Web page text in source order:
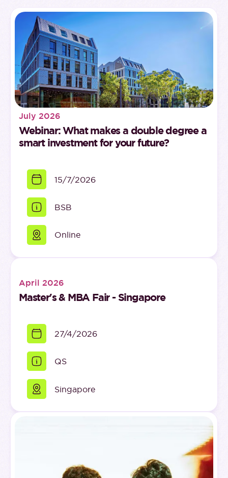
July 2026
Webinar: What makes a double degree a
smart investment for your future?
15/7/2026
BSB
Online
April 2026
Master's & MBA Fair - Singapore
27/4/2026
QS
Singapore